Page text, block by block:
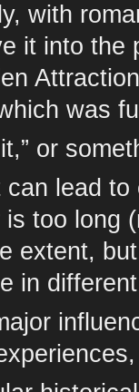
with
it into the
was
or
can lead
too long
extent,
in